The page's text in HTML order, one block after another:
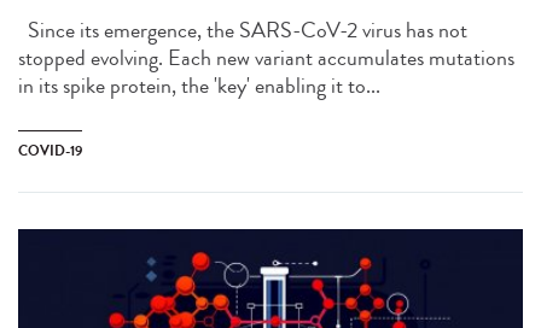
Since its emergence, the SARS-CoV-2 virus has not
stopped evolving. Each new variant accumulates mutations
in its spike protein, the 'key' enabling it to...
COVID-19